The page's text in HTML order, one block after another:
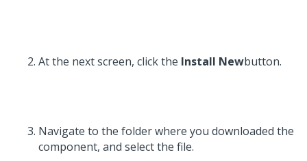
At the next screen, click the Install Newbutton.
Navigate to the folder where you downloaded the
component, and select the file.